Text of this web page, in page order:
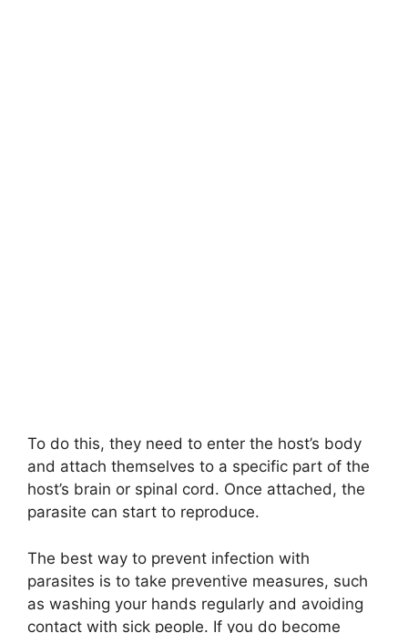
To do this, they need to enter the host’s body
and attach themselves to a specific part of the
host’s brain or spinal cord. Once attached, the
parasite can start to reproduce.
The best way to prevent infection with
parasites is to take preventive measures, such
as washing your hands regularly and avoiding
contact with sick people. If you do become